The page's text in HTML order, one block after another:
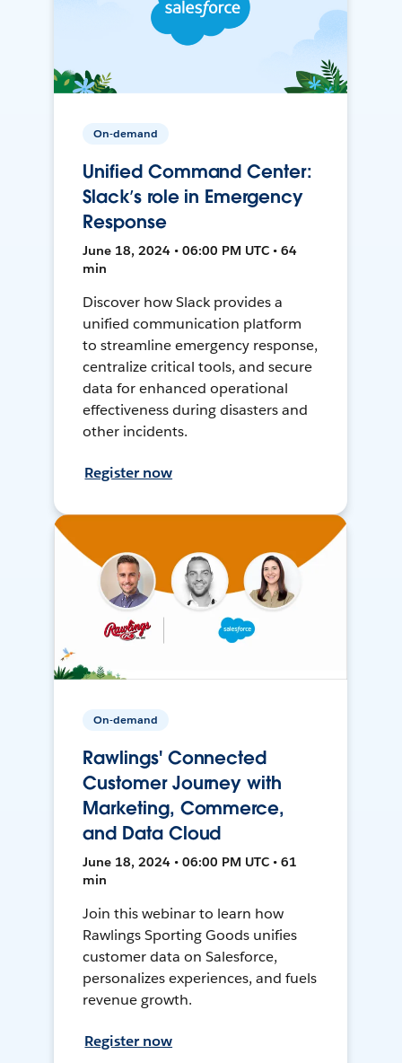
On-demand
Unified Command Center:
Slack’s role in Emergency
Response
June 18, 2024 • 06:00 PM UTC • 64
min
Discover how Slack provides a
unified communication platform
to streamline emergency response,
centralize critical tools, and secure
data for enhanced operational
effectiveness during disasters and
other incidents.
Register now
On-demand
Rawlings' Connected
Customer Journey with
Marketing, Commerce,
and Data Cloud
June 18, 2024 • 06:00 PM UTC • 61
min
Join this webinar to learn how
Rawlings Sporting Goods unifies
customer data on Salesforce,
personalizes experiences, and fuels
revenue growth.
Register now